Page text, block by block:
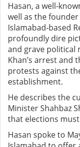
Hasan, a well-
well as the
Islamabad-based
profoundly dire
and grave political
Khan’s arrest and
protests against
establishment.
He describes the
Minister Shahbaz
that elections
Hasan spoke to